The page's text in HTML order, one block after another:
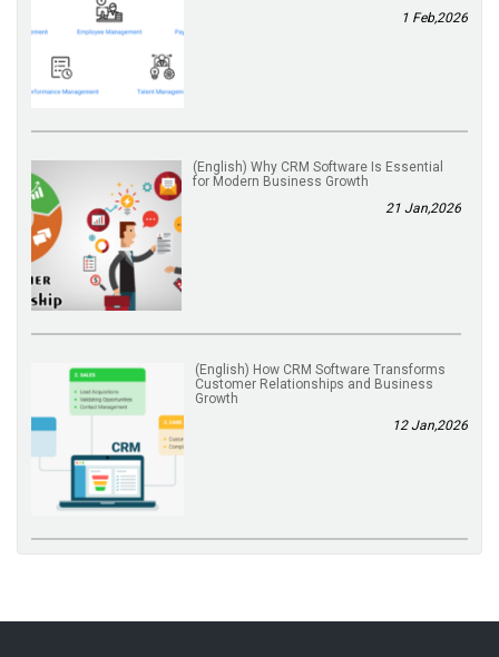
1 Feb,2026
(English) Why CRM Software Is Essential
for Modern Business Growth
21 Jan,2026
(English) How CRM Software Transforms
Customer Relationships and Business
Growth
12 Jan,2026